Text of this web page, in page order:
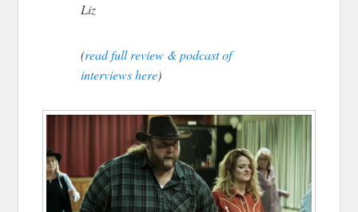
Liz
(read full review & podcast of
interviews here)